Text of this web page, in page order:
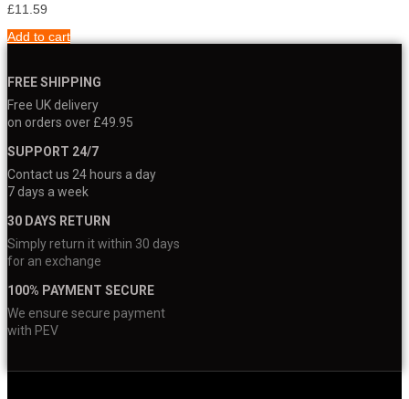
£11.59
Add to cart
FREE SHIPPING
Free UK delivery
on orders over £49.95
SUPPORT 24/7
Contact us 24 hours a day
7 days a week
30 DAYS RETURN
Simply return it within 30 days
for an exchange
100% PAYMENT SECURE
We ensure secure payment
with PEV